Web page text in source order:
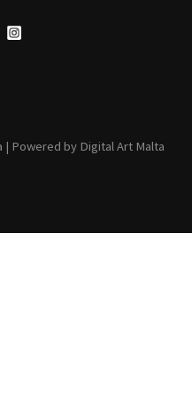
Powered by Digital Art Malta